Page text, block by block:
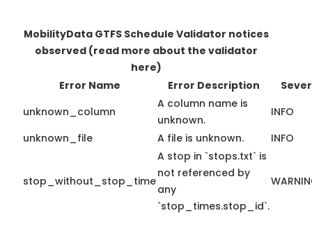
MobilityData GTFS Schedule Validator notices
observed (read more about the validator
here)
Error Name
Error Description
unknown_column
A column name is
unknown.
INFO
unknown_file
A file is unknown. INFO
stop_without_stop_time
A stop in `stops.txt` is
not referenced by
any
`stop_times.stop_id`.